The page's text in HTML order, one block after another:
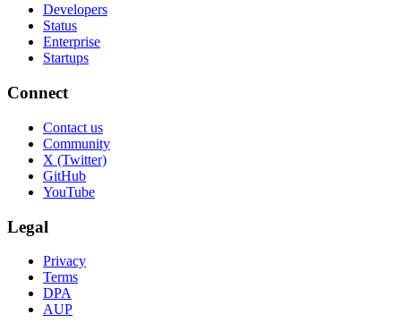
Developers
Status
Enterprise
Startups
Connect
Contact us
Community
X (Twitter)
GitHub
YouTube
Legal
Privacy
Terms
DPA
AUP